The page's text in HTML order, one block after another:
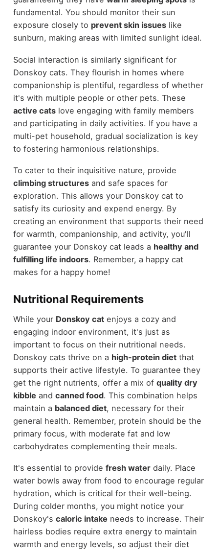
fundamental. You should monitor their sun
exposure closely to prevent skin issueslike
sunburn, making areas with limited sunlight ideal.
Social interaction is similarly significant for
Donskoy cats. They flourish in homes where
companionship is plentiful, regardless of whether
it's with multiple people or other pets. These
active catslove engaging with family members
and participating in daily activities. If you have a
multi-pet household, gradual socialization is key
to fostering harmonious relationships.
To cater to their inquisitive nature, provide
climbing structuresand safe spaces for
exploration. This allows your Donskoy cat to
satisfy its curiosity and expend energy. By
creating an environment that supports their need
for warmth, companionship, and activity, you'll
guarantee your Donskoy cat leads a healthy and
fulfilling life indoors. Remember, a happy cat
makes for a happy home!
Nutritional Requirements
While your Donskoy catenjoys a cozy and
engaging indoor environment, it's just as
important to focus on their nutritional needs.
Donskoy cats thrive on a high-protein dietthat
supports their active lifestyle. To guarantee they
get the right nutrients, offer a mix of quality dry
kibble and canned food. This combination helps
maintain a balanced diet, necessary for their
general health. Remember, protein should be the
primary focus, with moderate fat and low
carbohydrates complementing their meals.
It's essential to provide fresh waterdaily. Place
water bowls away from food to encourage regular
hydration, which is critical for their well-being.
During colder months, you might notice your
Donskoy's caloric intake needs to increase. Their
hairless bodies require extra energy to maintain
warmth and energy levels, so adjust their diet